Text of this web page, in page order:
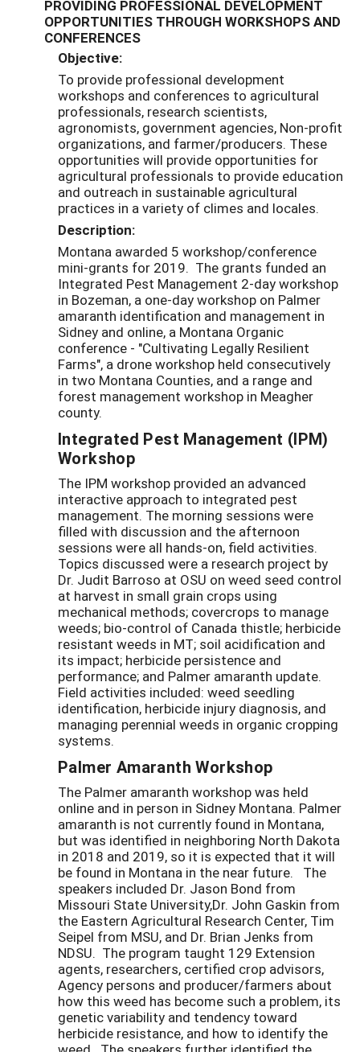
PROVIDING PROFESSIONAL DEVELOPMENT
OPPORTUNITIES THROUGH WORKSHOPS AND
CONFERENCES
Objective:
To provide professional development
workshops and conferences to agricultural
professionals, research scientists,
agronomists, government agencies, Non-profit
organizations, and farmer/producers. These
opportunities will provide opportunities for
agricultural professionals to provide education
and outreach in sustainable agricultural
practices in a variety of climes and locales.
Description:
Montana awarded 5 workshop/conference
mini-grants for 2019. The grants funded an
Integrated Pest Management 2-day workshop
in Bozeman, a one-day workshop on Palmer
amaranth identification and management in
Sidney and online, a Montana Organic
conference - "Cultivating Legally Resilient
Farms", a drone workshop held consecutively
in two Montana Counties, and a range and
forest management workshop in Meagher
county.
Integrated Pest Management (IPM)
Workshop
The IPM workshop provided an advanced
interactive approach to integrated pest
management. The morning sessions were
filled with discussion and the afternoon
sessions were all hands-on, field activities.
Topics discussed were a research project by
Dr. Judit Barroso at OSU on weed seed control
at harvest in small grain crops using
mechanical methods; covercrops to manage
weeds; bio-control of Canada thistle; herbicide
resistant weeds in MT; soil acidification and
its impact; herbicide persistence and
performance; and Palmer amaranth update.
Field activities included: weed seedling
identification, herbicide injury diagnosis, and
managing perennial weeds in organic cropping
systems.
Palmer Amaranth Workshop
The Palmer amaranth workshop was held
online and in person in Sidney Montana. Palmer
amaranth is not currently found in Montana,
but was identified in neighboring North Dakota
in 2018 and 2019, so it is expected that it will
be found in Montana in the near future. The
speakers included Dr. Jason Bond from
Missouri State University,Dr. John Gaskin from
the Eastern Agricultural Research Center, Tim
Seipel from MSU, and Dr. Brian Jenks from
NDSU. The program taught 129 Extension
agents, researchers, certified crop advisors,
Agency persons and producer/farmers about
how this weed has become such a problem, its
genetic variability and tendency toward
herbicide resistance, and how to identify the